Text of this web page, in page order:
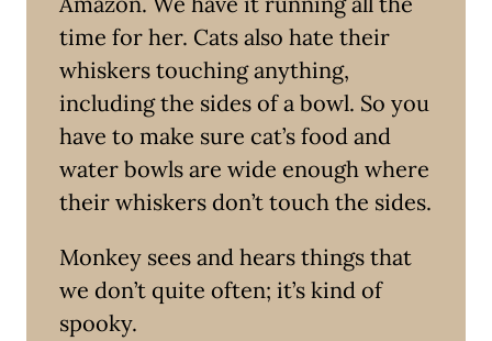
time for her. Cats also hate their
whiskers touching anything,
including the sides of a bowl. So you
have to make sure cat’s food and
water bowls are wide enough where
their whiskers don’t touch the sides.
Monkey sees and hears things that
we don’t quite often; it’s kind of
spooky.